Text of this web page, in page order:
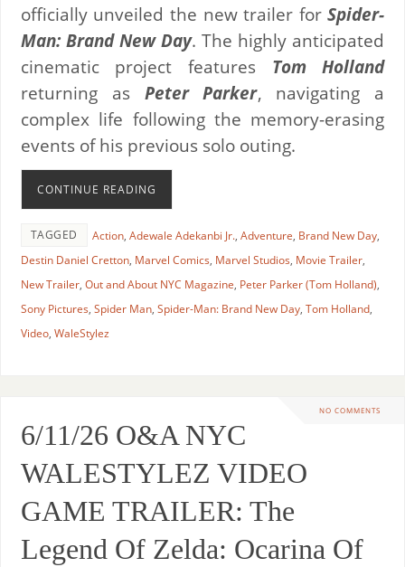
officially unveiled the new trailer forSpider-
Man: Brand New Day. The highly anticipated
cinematic project features Tom Holland
returning as Peter Parker, navigating a
complex life following the memory-erasing
events of his previous solo outing.
CONTINUE READING
TAGGED Action, Adewale Adekanbi Jr., Adventure, Brand New Day,
Destin Daniel Cretton, Marvel Comics, Marvel Studios, Movie Trailer,
New Trailer, Out and About NYC Magazine, Peter Parker (Tom Holland),
Sony Pictures, Spider Man, Spider-Man: Brand New Day, Tom Holland,
Video, WaleStylez
NO COMMENTS
6/11/26 O&A NYC
WALESTYLEZ VIDEO
GAME TRAILER: The
Legend Of Zelda: Ocarina Of